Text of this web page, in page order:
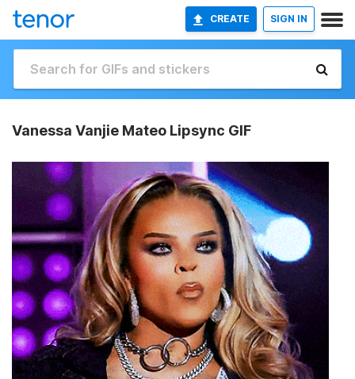
CREATE SIGN IN
Vanessa Vanjie Mateo Lipsync GIF